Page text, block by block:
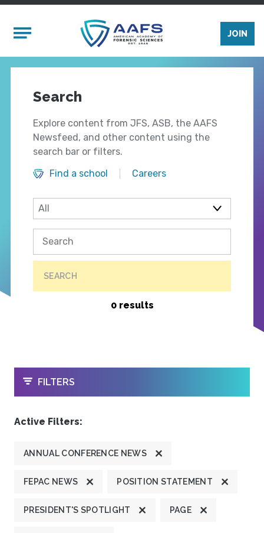
Mobile Menu
JOIN
Search
Explore content from JFS, ASB, the AAFS
Newsfeed, and other content using the
search bar or filters.
Find a school
Careers
SEARCH
0 results
OPEN
FILTERS
Active Filters:
ANNUAL CONFERENCE NEWS
FEPAC NEWS POSITION STATEMENT
PRESIDENT'S SPOTLIGHT PAGE